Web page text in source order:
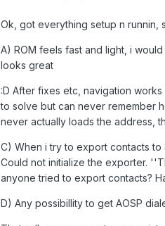
Ok, got everything setup n runnin,
A) ROM feels fast and light, i
looks great
:D After fixes etc, navigation
to solve but can never remember
never actually loads the address,
C) When i try to export contacts
Could not initialize the exporter.
anyone tried to export contacts?
D) Any possibillity to get AOSP